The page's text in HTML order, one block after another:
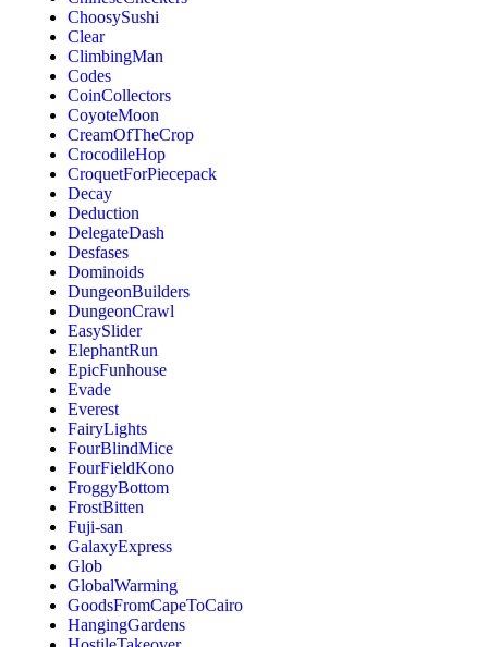
ChoosySushi
Clear
ClimbingMan
Codes
CoinCollectors
CoyoteMoon
CreamOfTheCrop
CrocodileHop
CroquetForPiecepack
Decay
Deduction
DelegateDash
Desfases
Dominoids
DungeonBuilders
DungeonCrawl
EasySlider
ElephantRun
EpicFunhouse
Evade
Everest
FairyLights
FourBlindMice
FourFieldKono
FroggyBottom
FrostBitten
Fuji-san
GalaxyExpress
Glob
GlobalWarming
GoodsFromCapeToCairo
HangingGardens